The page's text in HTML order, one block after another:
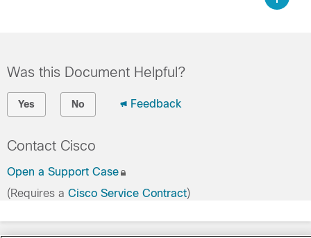
Was this Document Helpful?
Yes No Feedback
Contact Cisco
Open a Support Case
(Requires a Cisco Service Contract)